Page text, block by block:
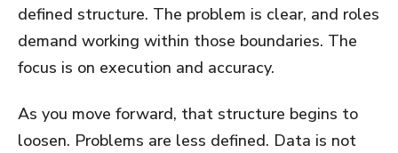
defined structure. The problem is clear, and roles
demand working within those boundaries. The
focus is on execution and accuracy.
As you move forward, that structure begins to
loosen. Problems are less defined. Data is not